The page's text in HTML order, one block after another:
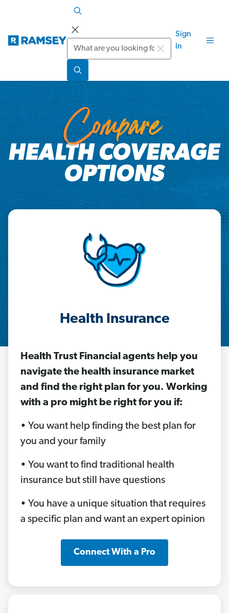
Search
Sign
In
Health Insurance
Health Trust Financial agents help you
navigate the health insurance market
and find the right plan for you. Working
with a pro might be right for you if:
• You want help finding the best plan for
you and your family
• You want to find traditional health
insurance but still have questions
• You have a unique situation that requires
a specific plan and want an expert opinion
Connect With a Pro